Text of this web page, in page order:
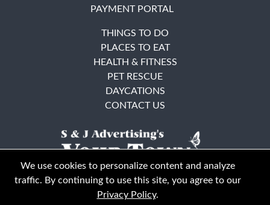
PAYMENT PORTAL
THINGS TO DO
PLACES TO EAT
HEALTH & FITNESS
PET RESCUE
DAYCATIONS
CONTACT US
We use cookies to personalize content and analyze
traffic. By continuing to use this site, you agree to our
Privacy Policy.